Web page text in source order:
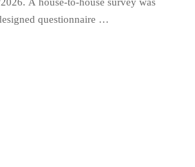
questionnaire …